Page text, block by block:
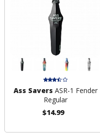
Ass Savers ASR-1 Fender
Regular
$14.99